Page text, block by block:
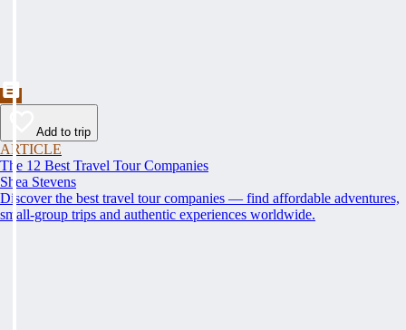
Add to trip
ARTICLE
The 12 Best Travel Tour Companies
Shea Stevens
Discover the best travel tour companies — find affordable adventures,
small-group trips and authentic experiences worldwide.